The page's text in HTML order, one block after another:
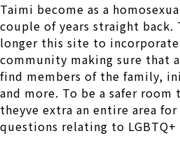
Taimi become as a
couple of years straight back.
longer this site to
community making sure that
find members of the family,
and more. To be a safer
theyve extra an entire area
questions relating to